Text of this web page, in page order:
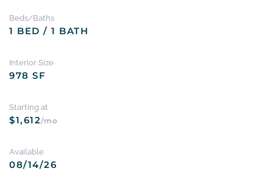
Beds/Baths
1 BED / 1 BATH
Interior Size
978 SF
Starting at
$1,612/mo
Available
08/14/26